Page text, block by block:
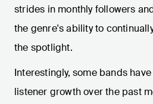
strides in monthly followers
the genre's ability to
the spotlight.
Interestingly, some bands
listener growth over the past